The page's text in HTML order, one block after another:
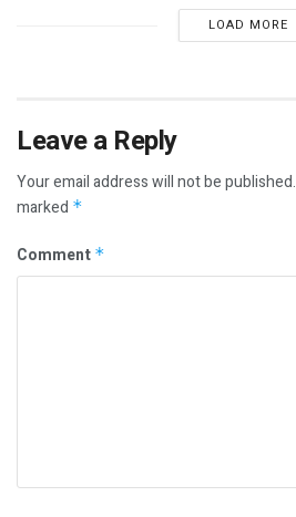
LOAD MORE
Leave a Reply
Your email address will not be published.
marked *
Comment *